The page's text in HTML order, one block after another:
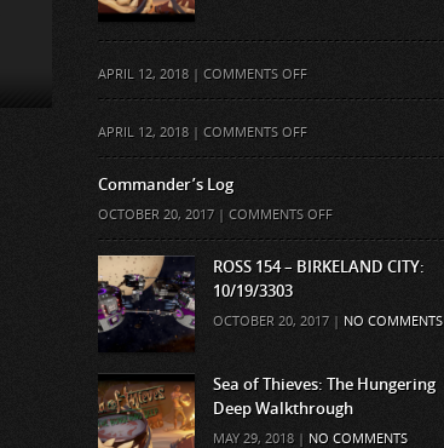
APRIL 12, 2018 | COMMENTS OFFON
APRIL 12, 2018 | COMMENTS OFFON
Commander’s Log
OCTOBER 20, 2017 | COMMENTS OFFON
COMMANDER’S
LOG
ROSS 154 – BIRKELAND CITY:
10/19/3303
OCTOBER 20, 2017 | NO COMMENTS
Sea of Thieves: The Hungering
Deep Walkthrough
MAY 29, 2018 | NO COMMENTS